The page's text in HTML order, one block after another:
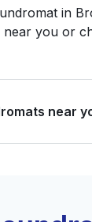
EN
in
you or
near